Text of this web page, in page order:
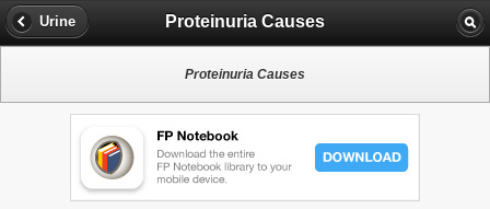
Urine Proteinuria Causes
Proteinuria Causes